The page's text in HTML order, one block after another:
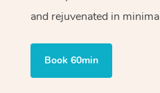
and rejuvenated in
Book 60min